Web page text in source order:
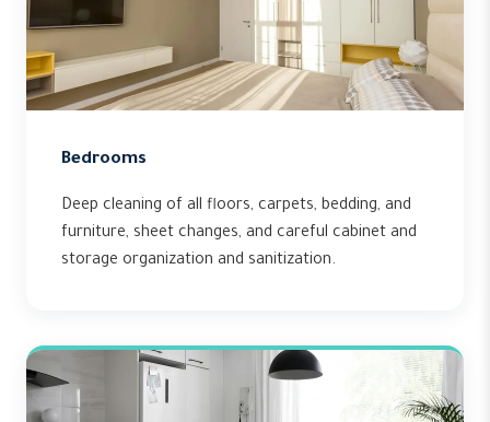
Bedrooms
Deep cleaning of all floors, carpets, bedding, and
furniture, sheet changes, and careful cabinet and
storage organization and sanitization.